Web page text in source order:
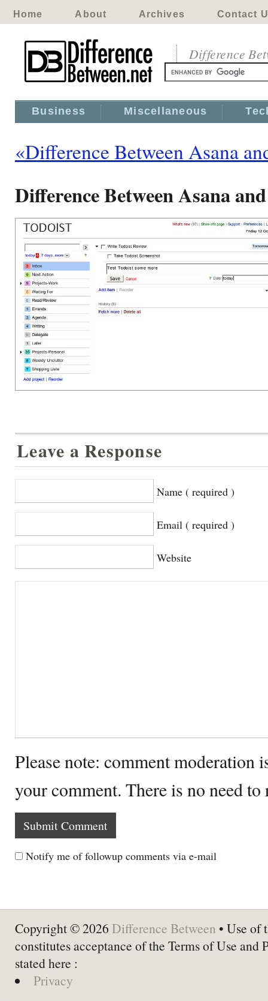
Home About Archives Contact
Difference
Business Miscellaneous
«Difference Between Asana
Difference Between Asana
Leave a Response
Name ( required )
Email ( required )
Website
Please note: comment moderation
your comment. There is no need
Notify me of followup comments via e-mail
Copyright © 2026 Difference Between • Use of
constitutes acceptance of the Terms of Use and
stated here :
Privacy